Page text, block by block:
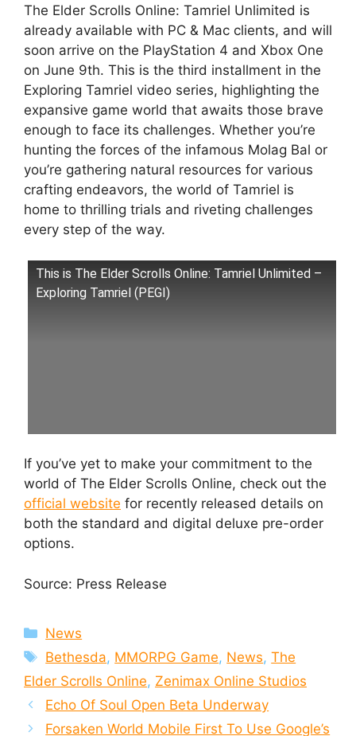
The Elder Scrolls Online: Tamriel Unlimited is
already available with PC & Mac clients, and will
soon arrive on the PlayStation 4 and Xbox One
on June 9th. This is the third installment in the
Exploring Tamriel video series, highlighting the
expansive game world that awaits those brave
enough to face its challenges. Whether you’re
hunting the forces of the infamous Molag Bal or
you’re gathering natural resources for various
crafting endeavors, the world of Tamriel is
home to thrilling trials and riveting challenges
every step of the way.
This is The Elder Scrolls Online: Tamriel Unlimited –
Exploring Tamriel (PEGI)
If you’ve yet to make your commitment to the
world of The Elder Scrolls Online, check out the
official website for recently released details on
both the standard and digital deluxe pre-order
options.
Source: Press Release
Categories
News
Tags
Bethesda, MMORPG Game, News,The
Elder Scrolls Online, Zenimax Online Studios
Echo Of Soul Open Beta Underway
Forsaken World Mobile First To Use Google’s